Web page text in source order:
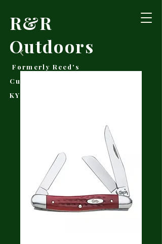
R&R
Outdoors
Formerly Reed's
Cutlery • Booneville,
KY